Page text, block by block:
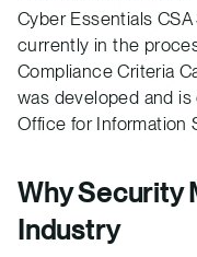
Cyber Essentials CSA
currently in the
Compliance Criteria
was developed and
Office for Information
Why Security
Industry